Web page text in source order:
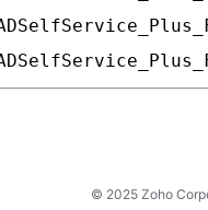
© 2025 Zoho